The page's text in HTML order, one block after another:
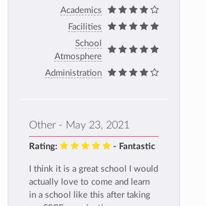
Academics
Facilities
School
Atmosphere
Administration
Other - May 23, 2021
Rating: - Fantastic
I think it is a great school I would
actually love to come and learn
in a school like this after taking